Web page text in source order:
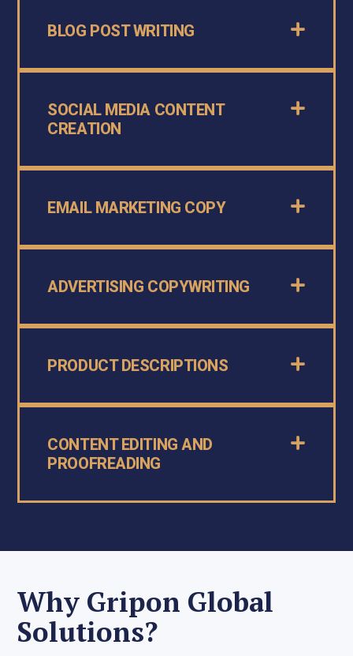
BLOG POST WRITING
SOCIAL MEDIA CONTENT
CREATION
EMAIL MARKETING COPY
ADVERTISING COPYWRITING
PRODUCT DESCRIPTIONS
CONTENT EDITING AND
PROOFREADING
Why Gripon Global
Solutions?